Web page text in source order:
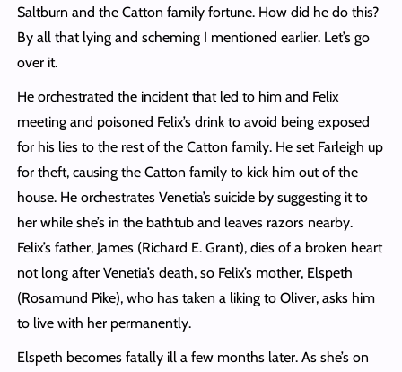
Saltburn and the Catton family fortune. How did he do this?
By all that lying and scheming I mentioned earlier. Let’s go
over it.
He orchestrated the incident that led to him and Felix
meeting and poisoned Felix’s drink to avoid being exposed
for his lies to the rest of the Catton family. He set Farleigh up
for theft, causing the Catton family to kick him out of the
house. He orchestrates Venetia’s suicide by suggesting it to
her while she’s in the bathtub and leaves razors nearby.
Felix’s father, James (Richard E. Grant), dies of a broken heart
not long after Venetia’s death, so Felix’s mother, Elspeth
(Rosamund Pike), who has taken a liking to Oliver, asks him
to live with her permanently.
Elspeth becomes fatally ill a few months later. As she’s on